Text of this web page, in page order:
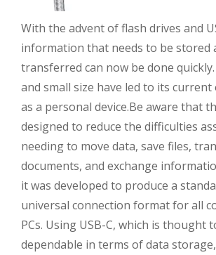
With the advent of flash drives and
information that needs to be stored
transferred can now be done
and small size have led to its current
as a personal device.Be aware that
designed to reduce the difficulties
needing to move data, save files,
documents, and exchange
it was developed to produce a
universal connection format for all
PCs. Using USB-C, which is thought
dependable in terms of data